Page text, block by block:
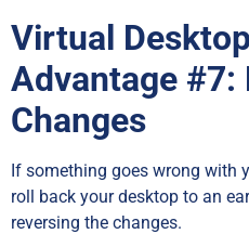
Virtual Desktop
Advantage #7:
Changes
If something goes wrong with
roll back your desktop to an
reversing the changes.